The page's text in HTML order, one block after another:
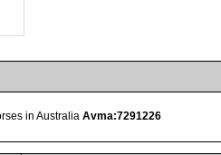
in AustraliaAvma:7291226